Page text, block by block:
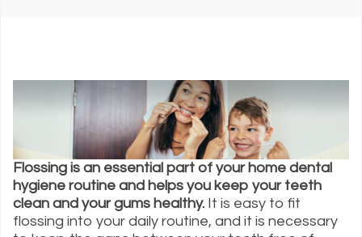
Flossing is an essential part of your home dental
hygiene routine and helps you keep your teeth
clean and your gums healthy. It is easy to fit
flossing into your daily routine, and it is necessary